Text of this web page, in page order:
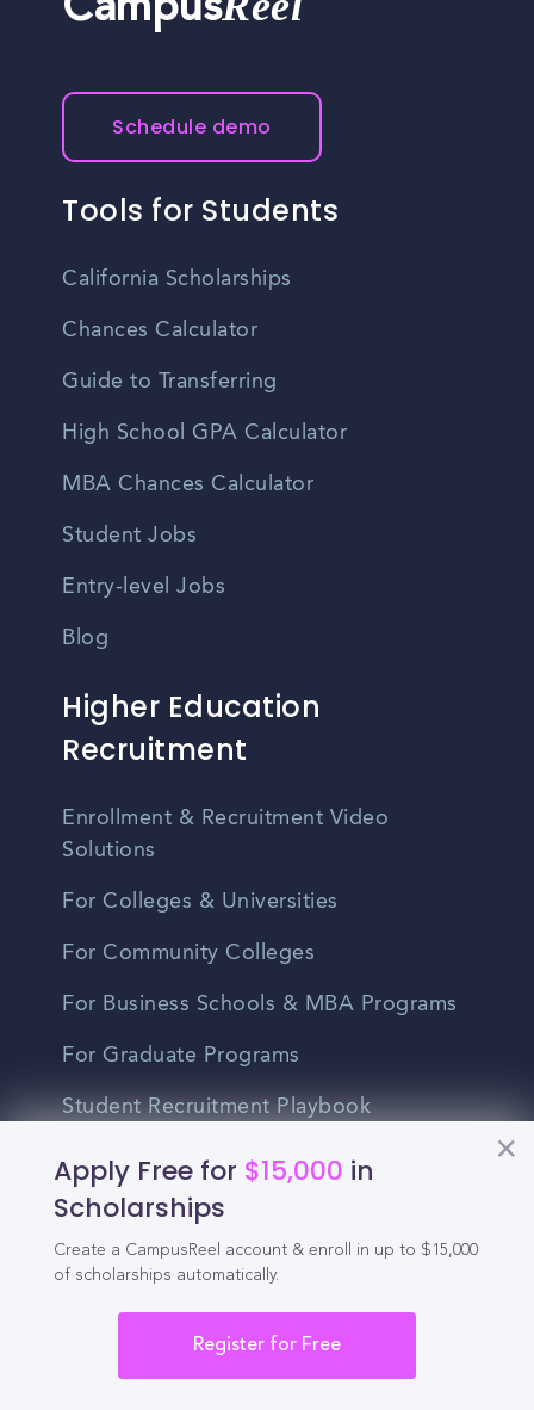
Apply Free for $15,000 in
Scholarships
Create a CampusReel account & enroll in up to $15,000
of scholarships automatically.
Register for Free
Campus
Schedule demo
Tools for Students
California Scholarships
Chances Calculator
Guide to Transferring
High School GPA Calculator
MBA Chances Calculator
Student Jobs
Entry-level Jobs
Blog
Higher Education
Recruitment
Enrollment & Recruitment Video
Solutions
For Colleges & Universities
For Community Colleges
For Business Schools & MBA Programs
For Graduate Programs
Student Recruitment Playbook
Enrollment Marketing
Partner Login
Partnerships